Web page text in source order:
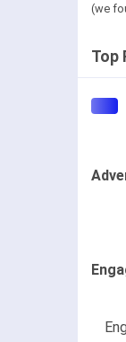
(we
Top